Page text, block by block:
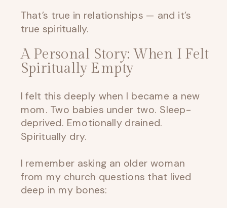
That’s true in relationships — and it’s
true spiritually.
A Personal Story: When I Felt
Spiritually Empty
I felt this deeply when I became a new
mom. Two babies under two. Sleep-
deprived. Emotionally drained.
Spiritually dry.
I remember asking an older woman
from my church questions that lived
deep in my bones: